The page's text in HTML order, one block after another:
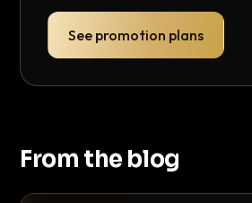
See promotion plans
From the blog